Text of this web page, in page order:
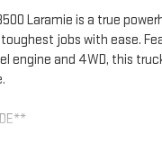
Laramie is a true
jobs with ease.
engine and 4WD, this